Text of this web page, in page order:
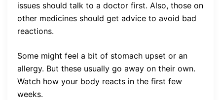
issues should talk to a doctor first. Also, those on
other medicines should get advice to avoid bad
reactions.
Some might feel a bit of stomach upset or an
allergy. But these usually go away on their own.
Watch how your body reacts in the first few
weeks.